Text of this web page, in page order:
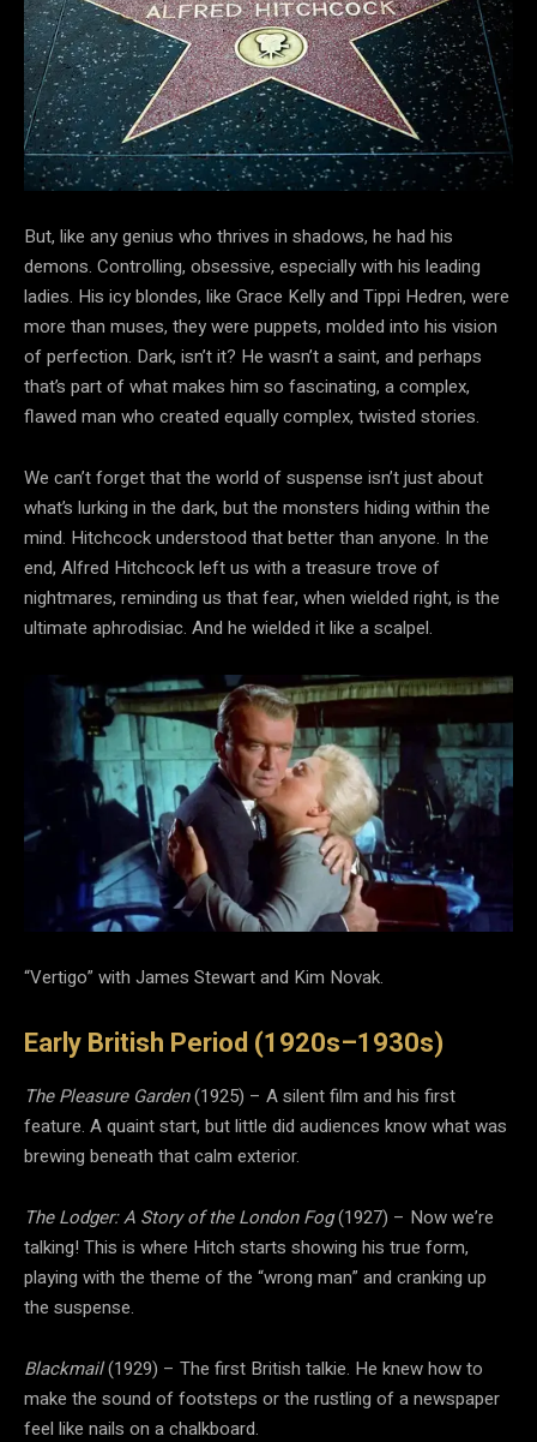
But, like any genius who thrives in shadows, he had his
demons. Controlling, obsessive, especially with his leading
ladies. His icy blondes, like Grace Kelly and Tippi Hedren, were
more than muses, they were puppets, molded into his vision
of perfection. Dark, isn’t it? He wasn’t a saint, and perhaps
that’s part of what makes him so fascinating, a complex,
flawed man who created equally complex, twisted stories.
We can’t forget that the world of suspense isn’t just about
what’s lurking in the dark, but the monsters hiding within the
mind. Hitchcock understood that better than anyone. In the
end, Alfred Hitchcock left us with a treasure trove of
nightmares, reminding us that fear, when wielded right, is the
ultimate aphrodisiac. And he wielded it like a scalpel.
“Vertigo” with James Stewart and Kim Novak.
Early British Period (1920s–1930s)
The Pleasure Garden(1925) – A silent film and his first
feature. A quaint start, but little did audiences know what was
brewing beneath that calm exterior.
The Lodger: A Story of the London Fog(1927) – Now we’re
talking! This is where Hitch starts showing his true form,
playing with the theme of the “wrong man” and cranking up
the suspense.
Blackmail(1929) – The first British talkie. He knew how to
make the sound of footsteps or the rustling of a newspaper
feel like nails on a chalkboard.